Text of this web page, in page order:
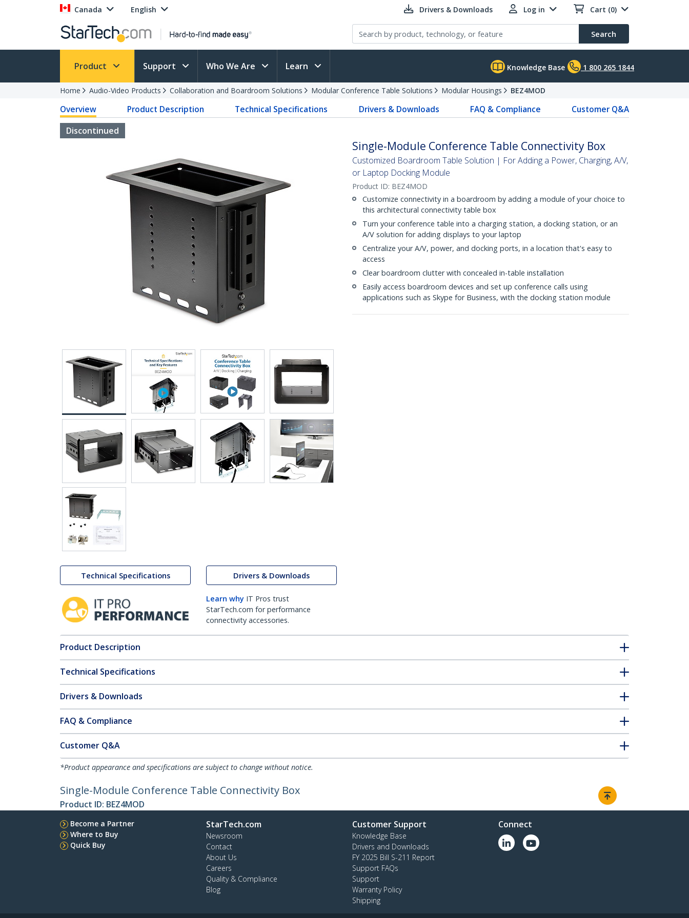
Canada English Drivers & Downloads Log in Cart (0)
Search
Product Support Who We Are Learn Knowledge Base 1 800 265 1844
Home Audio-Video Products Collaboration and Boardroom Solutions Modular Conference Table Solutions Modular Housings BEZ4MOD
Overview Product Description Technical Specifications Drivers & Downloads FAQ & Compliance
Customer Q&A
Discontinued
Technical Specifications Drivers & Downloads
Learn why IT Pros trust
StarTech.com for performance
connectivity accessories.
Single-Module Conference Table Connectivity Box
Customized Boardroom Table Solution | For Adding a Power, Charging, A/V,
or Laptop Docking Module
Product ID: BEZ4MOD
Customize connectivity in a boardroom by adding a module of your choice to
this architectural connectivity table box
Turn your conference table into a charging station, a docking station, or an
A/V solution for adding displays to your laptop
Centralize your A/V, power, and docking ports, in a location that's easy to
access
Clear boardroom clutter with concealed in-table installation
Easily access boardroom devices and set up conference calls using
applications such as Skype for Business, with the docking station module
Product Description
Technical Specifications
Drivers & Downloads
FAQ & Compliance
Customer Q&A
*Product appearance and specifications are subject to change without notice.
Single-Module Conference Table Connectivity Box
Product ID: BEZ4MOD
Become a Partner
Where to Buy
Quick Buy
StarTech.com
Newsroom
Contact
About Us
Careers
Quality & Compliance
Blog
Customer Support
Knowledge Base
Drivers and Downloads
FY 2025 Bill S-211 Report
Support FAQs
Support
Warranty Policy
Shipping
Connect